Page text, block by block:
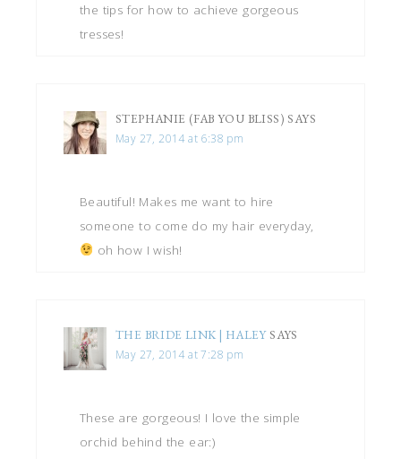
the tips for how to achieve gorgeous
tresses!
STEPHANIE (FAB YOU BLISS) SAYS
May 27, 2014 at 6:38 pm
Beautiful! Makes me want to hire
someone to come do my hair everyday,
oh how I wish!
THE BRIDE LINK | HALEY SAYS
May 27, 2014 at 7:28 pm
These are gorgeous! I love the simple
orchid behind the ear:)